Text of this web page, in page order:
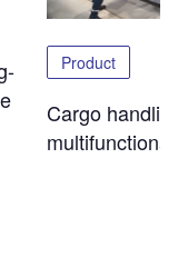
Product
Cargo